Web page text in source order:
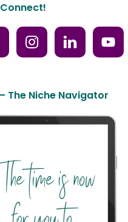
Connect!
The Niche Navigator